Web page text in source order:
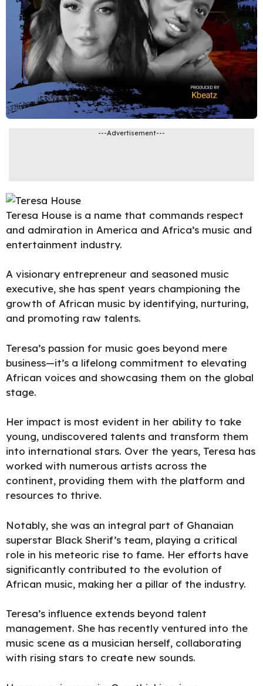
---Advertisement---
Teresa House is a name that commands respect
and admiration in America and Africa’s music and
entertainment industry.
A visionary entrepreneur and seasoned music
executive, she has spent years championing the
growth of African music by identifying, nurturing,
and promoting raw talents.
Teresa’s passion for music goes beyond mere
business—it’s a lifelong commitment to elevating
African voices and showcasing them on the global
stage.
Her impact is most evident in her ability to take
young, undiscovered talents and transform them
into international stars. Over the years, Teresa has
worked with numerous artists across the
continent, providing them with the platform and
resources to thrive.
Notably, she was an integral part of Ghanaian
superstar Black Sherif’s team, playing a critical
role in his meteoric rise to fame. Her efforts have
significantly contributed to the evolution of
African music, making her a pillar of the industry.
Teresa’s influence extends beyond talent
management. She has recently ventured into the
music scene as a musician herself, collaborating
with rising stars to create new sounds.